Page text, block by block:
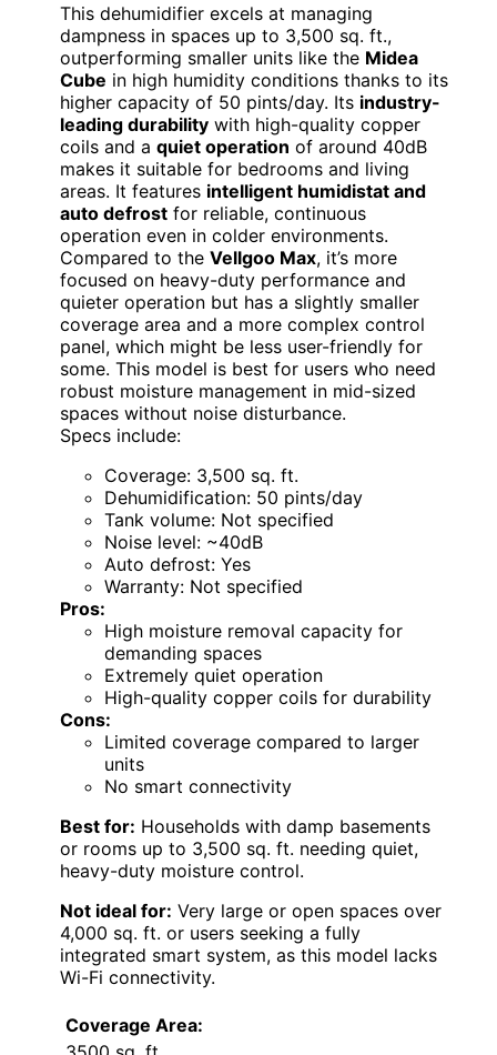
This dehumidifier excels at managing
dampness in spaces up to 3,500 sq. ft.,
outperforming smaller units like the Midea
Cube in high humidity conditions thanks to its
higher capacity of 50 pints/day. Its industry-
leading durability with high-quality copper
coils and a quiet operation of around 40dB
makes it suitable for bedrooms and living
areas. It features intelligent humidistat and
auto defrost for reliable, continuous
operation even in colder environments.
Compared to the Vellgoo Max, it’s more
focused on heavy-duty performance and
quieter operation but has a slightly smaller
coverage area and a more complex control
panel, which might be less user-friendly for
some. This model is best for users who need
robust moisture management in mid-sized
spaces without noise disturbance.
Specs include:
Coverage: 3,500 sq. ft.
Dehumidification: 50 pints/day
Tank volume: Not specified
Noise level: ~40dB
Auto defrost: Yes
Warranty: Not specified
Pros:
High moisture removal capacity for
demanding spaces
Extremely quiet operation
High-quality copper coils for durability
Cons:
Limited coverage compared to larger
units
No smart connectivity
Best for: Households with damp basements
or rooms up to 3,500 sq. ft. needing quiet,
heavy-duty moisture control.
Not ideal for: Very large or open spaces over
4,000 sq. ft. or users seeking a fully
integrated smart system, as this model lacks
Wi-Fi connectivity.
Coverage Area: